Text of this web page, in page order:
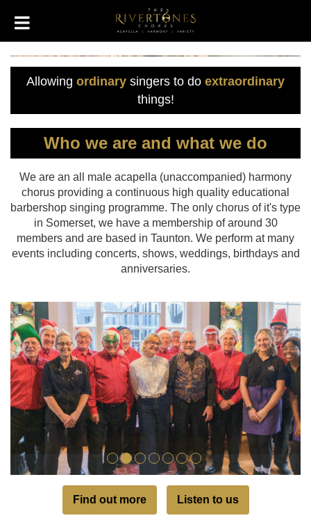
Allowing ordinary singers to do extraordinary
things!
Who we are and what we do
We are an all male acapella (unaccompanied) harmony
chorus providing a continuous high quality educational
barbershop singing programme. The only chorus of it's type
in Somerset, we have a membership of around 30
members and are based in Taunton. We perform at many
events including concerts, shows, weddings, birthdays and
anniversaries.
Find out more Listen to us